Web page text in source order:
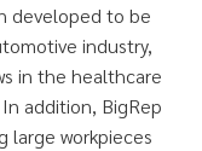
developed to be
industry,
in the healthcare
addition, BigRep
large workpieces